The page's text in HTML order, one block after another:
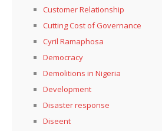
Customer Relationship
Cutting Cost of Governance
Cyril Ramaphosa
Democracy
Demolitions in Nigeria
Development
Disaster response
Diseent